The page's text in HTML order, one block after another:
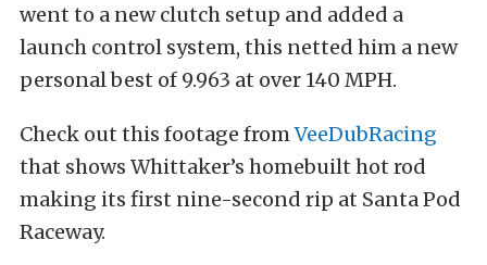
went to a new clutch setup and added a
launch control system, this netted him a new
personal best of 9.963 at over 140 MPH.
Check out this footage fromVeeDubRacing
that shows Whittaker’s homebuilt hot rod
making its first nine-second rip at Santa Pod
Raceway.